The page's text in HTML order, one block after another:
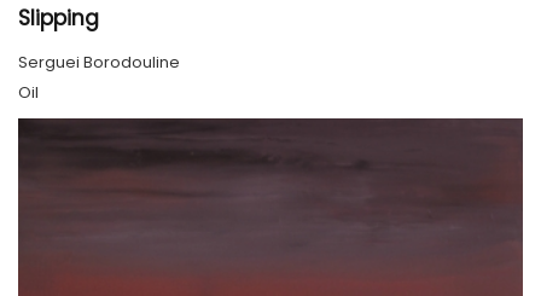
Slipping
Serguei Borodouline
Oil